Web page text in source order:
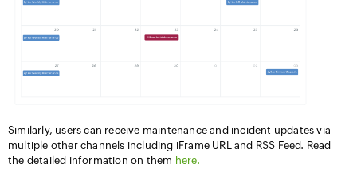
Similarly, users can receive maintenance and incident updates via
multiple other channels including iFrame URL and RSS Feed. Read
the detailed information on them here.